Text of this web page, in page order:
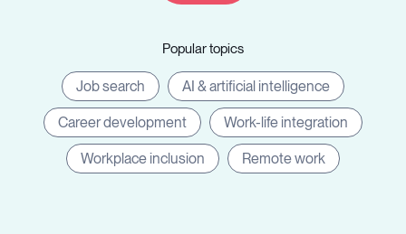
Sign in
⚡Employers
Popular topics
Job search AI & artificial intelligence
Career development Work-life integration
Workplace inclusion Remote work